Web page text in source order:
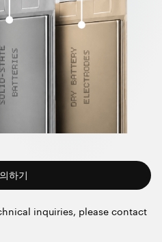
하기
inquiries, please contact